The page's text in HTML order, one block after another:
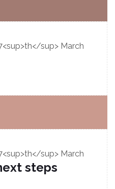
sup> March
sup> March
steps